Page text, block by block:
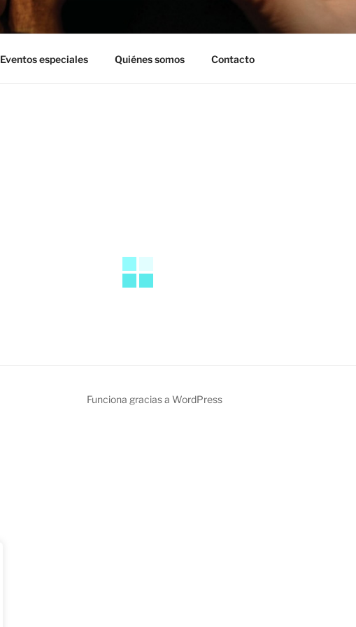
Eventos especiales Quiénes somos Contacto
Funciona gracias a WordPress